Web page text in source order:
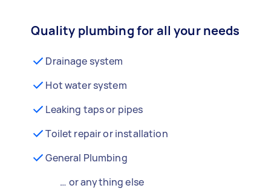
Quality plumbing for all your needs
Drainage system
Hot water system
Leaking taps or pipes
Toilet repair or installation
General Plumbing
… or anything else